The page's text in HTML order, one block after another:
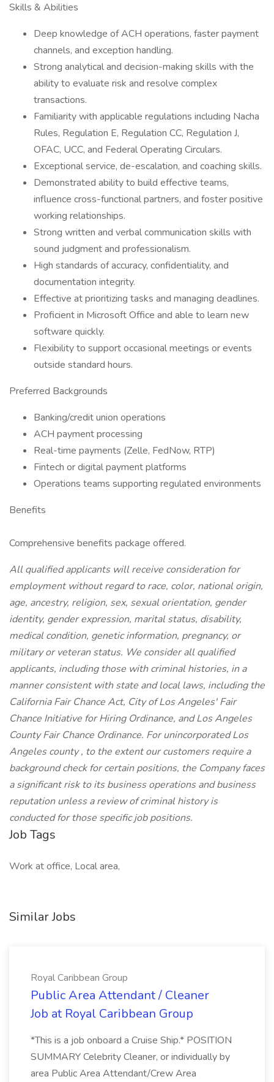
Skills & Abilities
Deep knowledge of ACH operations, faster payment
channels, and exception handling.
Strong analytical and decision-making skills with the
ability to evaluate risk and resolve complex
transactions.
Familiarity with applicable regulations including Nacha
Rules, Regulation E, Regulation CC, Regulation J,
OFAC, UCC, and Federal Operating Circulars.
Exceptional service, de-escalation, and coaching skills.
Demonstrated ability to build effective teams,
influence cross-functional partners, and foster positive
working relationships.
Strong written and verbal communication skills with
sound judgment and professionalism.
High standards of accuracy, confidentiality, and
documentation integrity.
Effective at prioritizing tasks and managing deadlines.
Proficient in Microsoft Office and able to learn new
software quickly.
Flexibility to support occasional meetings or events
outside standard hours.
Preferred Backgrounds
Banking/credit union operations
ACH payment processing
Real-time payments (Zelle, FedNow, RTP)
Fintech or digital payment platforms
Operations teams supporting regulated environments
Benefits
Comprehensive benefits package offered.
All qualified applicants will receive consideration for
employment without regard to race, color, national origin,
age, ancestry, religion, sex, sexual orientation, gender
identity, gender expression, marital status, disability,
medical condition, genetic information, pregnancy, or
military or veteran status. We consider all qualified
applicants, including those with criminal histories, in a
manner consistent with state and local laws, including the
California Fair Chance Act, City of Los Angeles' Fair
Chance Initiative for Hiring Ordinance, and Los Angeles
County Fair Chance Ordinance. For unincorporated Los
Angeles county , to the extent our customers require a
background check for certain positions, the Company faces
a significant risk to its business operations and business
reputation unless a review of criminal history is
conducted for those specific job positions.
Job Tags
Work at office, Local area,
Similar Jobs
Royal Caribbean Group
Public Area Attendant / Cleaner
Job at Royal Caribbean Group
*This is a job onboard a Cruise Ship.* POSITION
SUMMARY Celebrity Cleaner, or individually by
area Public Area Attendant/Crew Area